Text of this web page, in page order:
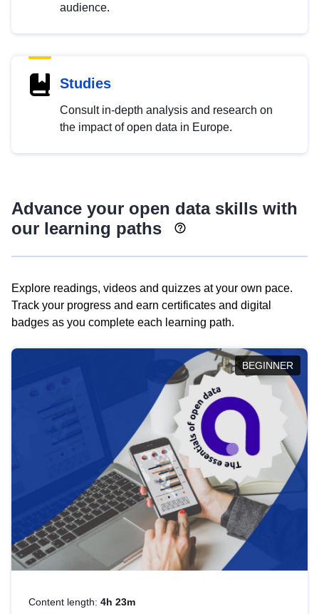
audience.
Studies
Consult in-depth analysis and research on
the impact of open data in Europe.
Advance your open data skills with
our learning paths
Explore readings, videos and quizzes at your own pace.
Track your progress and earn certificates and digital
badges as you complete each learning path.
BEGINNER
Content length: 4h 23m